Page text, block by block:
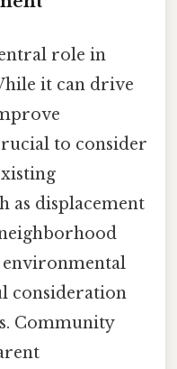
role in
it can drive
to consider
as displacement
environmental
consideration
Community